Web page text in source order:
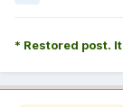
* Restored post.